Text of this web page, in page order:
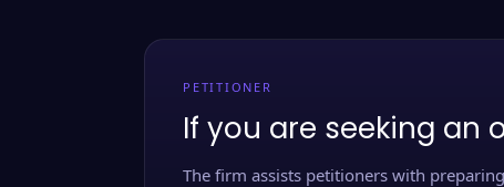
PETITIONER
If you are seeking an
The firm assists petitioners with